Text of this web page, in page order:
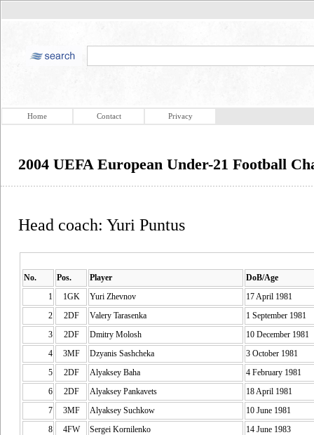
Home Contact Privacy
2004 UEFA European Under-21 Football
Head coach: Yuri Puntus
No. Pos. Player
DoB/Age
1
1GK Yuri Zhevnov
17 April 1981
2
2DF Valery Tarasenka
1 September 1981
3
2DF Dmitry Molosh
10 December 1981
4
3MF Dzyanis Sashcheka
3 October 1981
5
2DF Alyaksey Baha
4 February 1981
6
2DF Alyaksey Pankavets
18 April 1981
7
3MF Alyaksey Suchkow
10 June 1981
8
4FW Sergei Kornilenko
14 June 1983